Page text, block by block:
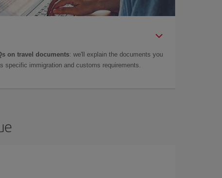
on travel documents: we'll explain the documents you
specific immigration and customs requirements.